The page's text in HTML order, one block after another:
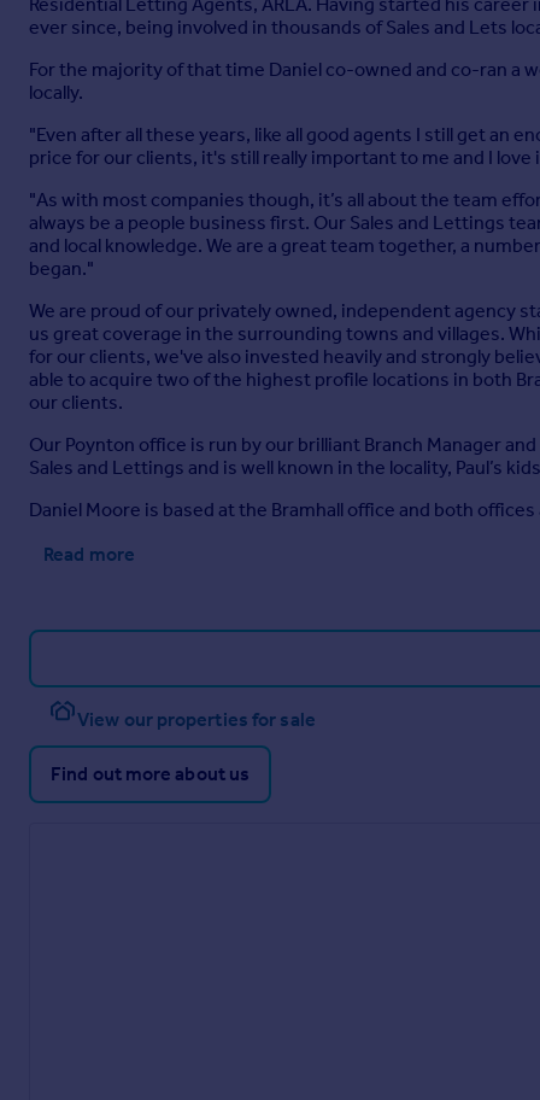
ever since, being involved in thousands of Sales and Lets
For the majority of that time Daniel co-owned and co-ran a
locally.
"Even after all these years, like all good agents I still get an
price for our clients, it's still really important to me and I love
"As with most companies though, it’s all about the team
always be a people business first. Our Sales and Lettings
and local knowledge. We are a great team together, a
began."
We are proud of our privately owned, independent agency
us great coverage in the surrounding towns and villages.
for our clients, we've also invested heavily and strongly
able to acquire two of the highest profile locations in both
our clients.
Our Poynton office is run by our brilliant Branch Manager
Sales and Lettings and is well known in the locality, Paul’s
Daniel Moore is based at the Bramhall office and both
Read more
View our properties for sale
Find out more about us